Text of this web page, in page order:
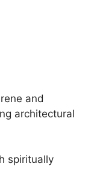
and
architectural
spiritually